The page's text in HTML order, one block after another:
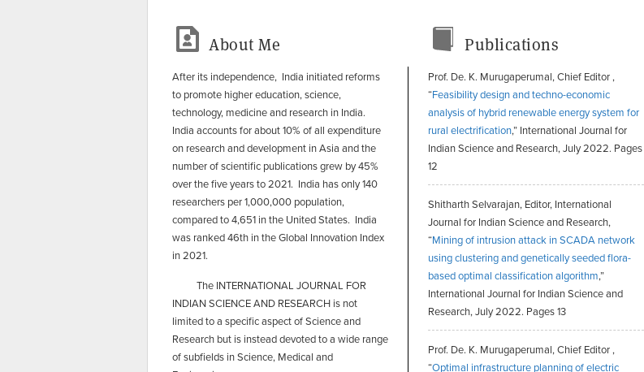
About Me
After its independence, India initiated reforms
to promote higher education, science,
technology, medicine and research in India.
India accounts for about 10% of all expenditure
on research and development in Asia and the
number of scientific publications grew by 45%
over the five years to 2021. India has only 140
researchers per 1,000,000 population,
compared to 4,651 in the United States. India
was ranked 46th in the Global Innovation Index
in 2021.
​ The INTERNATIONAL JOURNAL FOR
INDIAN SCIENCE AND RESEARCH is not
limited to a specific aspect of Science and
Research but is instead devoted to a wide range
of subfields in Science, Medical and
Publications
Prof. De. K. Murugaperumal, Chief Editor ,
“Feasibility design and techno-economic
analysis of hybrid renewable energy system for
rural electrification,” International Journal for
Indian Science and Research, July 2022. Pages
12
Shitharth Selvarajan, Editor, International
Journal for Indian Science and Research,
“Mining of intrusion attack in SCADA network
using clustering and genetically seeded flora-
based optimal classification algorithm,”
International Journal for Indian Science and
Research, July 2022. Pages 13
Prof. De. K. Murugaperumal, Chief Editor ,
“Optimal infrastructure planning of electric